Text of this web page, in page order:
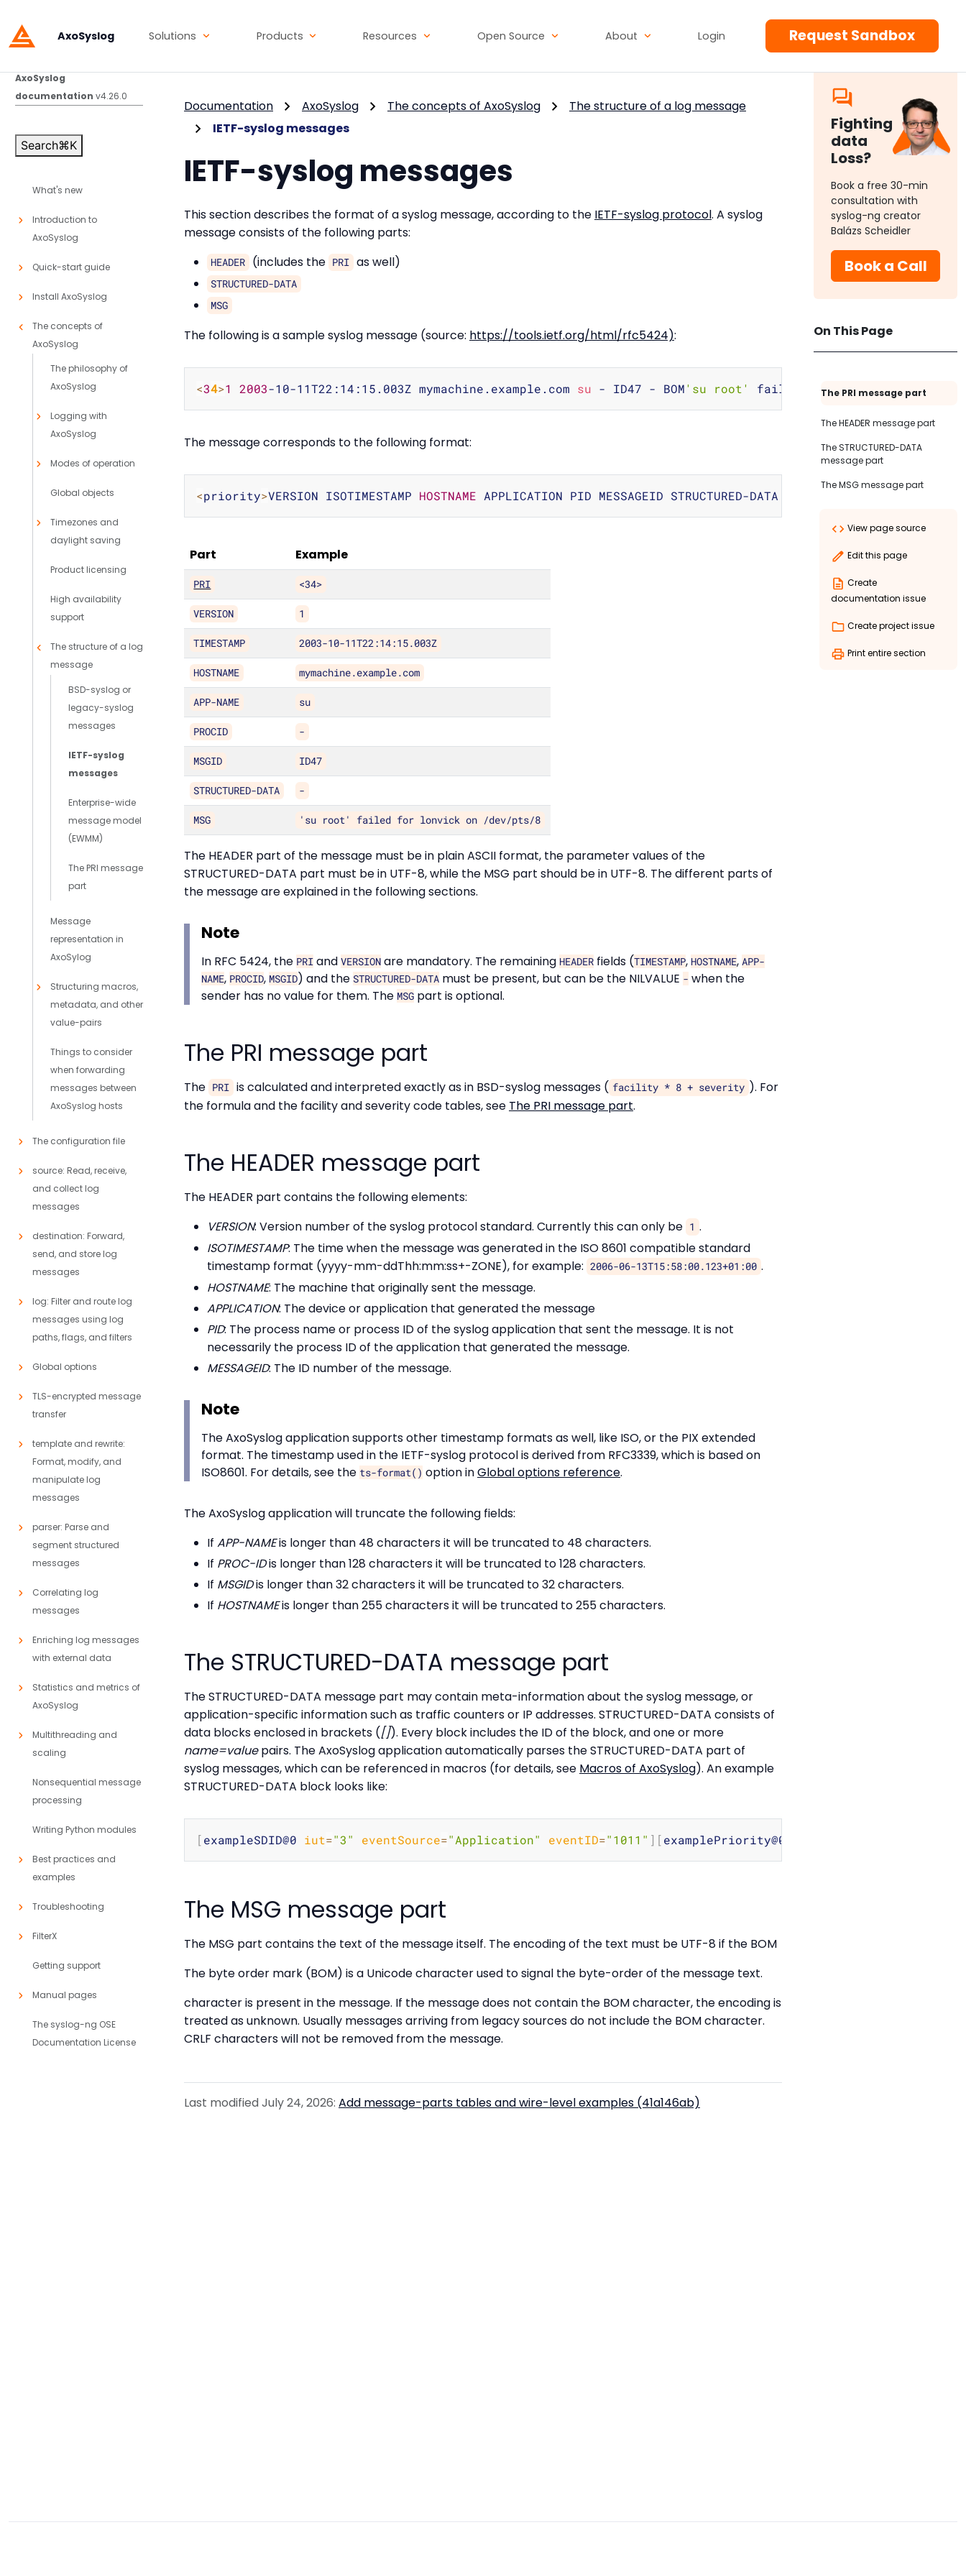
AxoSyslog Solutions Products Resources Open Source About Login Request Sandbox
AxoSyslog
documentation v4.26.0
Search⌘K
What's new
Introduction to
AxoSyslog
Quick-start guide
Install AxoSyslog
The concepts of
AxoSyslog
The philosophy of
AxoSyslog
Logging with
AxoSyslog
Modes of operation
Global objects
Timezones and
daylight saving
Product licensing
High availability
support
The structure of a log
message
BSD-syslog or
legacy-syslog
messages
IETF-syslog
messages
Enterprise-wide
message model
(EWMM)
The PRI message
part
Message
representation in
AxoSylog
Structuring macros,
metadata, and other
value-pairs
Things to consider
when forwarding
messages between
AxoSyslog hosts
The configuration file
source: Read, receive,
and collect log
messages
destination: Forward,
send, and store log
messages
log: Filter and route log
messages using log
paths, flags, and filters
Global options
TLS-encrypted message
transfer
template and rewrite:
Format, modify, and
manipulate log
messages
parser: Parse and
segment structured
messages
Correlating log
messages
Enriching log messages
with external data
Statistics and metrics of
AxoSyslog
Multithreading and
scaling
Nonsequential message
processing
Writing Python modules
Best practices and
examples
Troubleshooting
FilterX
Getting support
Manual pages
The syslog-ng OSE
Documentation License
Fighting
data
Loss?
Book a free 30-min
consultation with
syslog-ng creator
Balázs Scheidler
Book a Call
On This Page
The PRI message part
The HEADER message part
The STRUCTURED-DATA
message part
The MSG message part
View page source
Edit this page
Create
documentation issue
Create project issue
Print entire section
Documentation AxoSyslog The concepts of AxoSyslog
The structure of a log message
IETF-syslog messages
IETF-syslog messages
This section describes the format of a syslog message, according to the IETF-syslog protocol. A syslog
message consists of the following parts:
HEADER (includes the PRI as well)
STRUCTURED-DATA
MSG
The following is a sample syslog message (source: https://tools.ietf.org/html/rfc5424):
<34>1 2003-10-11T22:14:15.003Z mymachine.example.com su - ID47 - BOM'su root' failed for
The message corresponds to the following format:
<priority>VERSION ISOTIMESTAMP HOSTNAME
Part Example
PRI <34>
VERSION 1
TIMESTAMP 2003-10-11T22:14:15.003Z
HOSTNAME mymachine.example.com
APP-NAME su
PROCID -
MSGID ID47
STRUCTURED-DATA -
MSG 'su root' failed for lonvick on /dev/pts/8
The HEADER part of the message must be in plain ASCII format, the parameter values of the
STRUCTURED-DATA part must be in UTF-8, while the MSG part should be in UTF-8. The different parts of
the message are explained in the following sections.
Note
In RFC 5424, the PRI and VERSION are mandatory. The remaining HEADER fields (TIMESTAMP, HOSTNAME, APP-
NAME, PROCID, MSGID) and the STRUCTURED-DATA must be present, but can be the NILVALUE - when the
sender has no value for them. The MSG part is optional.
The PRI message part
The PRI is calculated and interpreted exactly as in BSD-syslog messages ( facility * 8 + severity ). For
the formula and the facility and severity code tables, see The PRI message part.
The HEADER message part
The HEADER part contains the following elements:
VERSION: Version number of the syslog protocol standard. Currently this can only be 1 .
ISOTIMESTAMP: The time when the message was generated in the ISO 8601 compatible standard
timestamp format (yyyy-mm-ddThh:mm:ss+-ZONE), for example: 2006-06-13T15:58:00.123+01:00 .
HOSTNAME: The machine that originally sent the message.
APPLICATION: The device or application that generated the message
PID: The process name or process ID of the syslog application that sent the message. It is not
necessarily the process ID of the application that generated the message.
MESSAGEID: The ID number of the message.
Note
The AxoSyslog application supports other timestamp formats as well, like ISO, or the PIX extended
format. The timestamp used in the IETF-syslog protocol is derived from RFC3339, which is based on
ISO8601. For details, see the ts-format() option inGlobal options reference.
The AxoSyslog application will truncate the following fields:
If APP-NAMEis longer than 48 characters it will be truncated to 48 characters.
If PROC-IDis longer than 128 characters it will be truncated to 128 characters.
If MSGIDis longer than 32 characters it will be truncated to 32 characters.
If HOSTNAMEis longer than 255 characters it will be truncated to 255 characters.
The STRUCTURED-DATA message part
The STRUCTURED-DATA message part may contain meta-information about the syslog message, or
application-specific information such as traffic counters or IP addresses. STRUCTURED-DATA consists of
data blocks enclosed in brackets ([]). Every block includes the ID of the block, and one or more
name=valuepairs. The AxoSyslog application automatically parses the STRUCTURED-DATA part of
syslog messages, which can be referenced in macros (for details, see Macros of AxoSyslog). An example
STRUCTURED-DATA block looks like:
[exampleSDID@0 iut="3" eventSource="Application" eventID="1011" ] [examplePriority@0
The MSG message part
The MSG part contains the text of the message itself. The encoding of the text must be UTF-8 if the BOM
The byte order mark (BOM) is a Unicode character used to signal the byte-order of the message text.
character is present in the message. If the message does not contain the BOM character, the encoding is
treated as unknown. Usually messages arriving from legacy sources do not include the BOM character.
CRLF characters will not be removed from the message.
Last modified July 24, 2026: Add message-parts tables and wire-level examples (41a146ab)